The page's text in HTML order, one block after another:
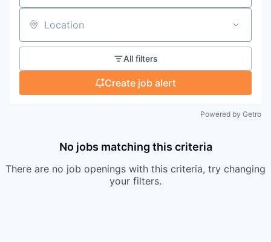
Location
All filters
Create job alert
Powered by Getro
No jobs matching this criteria
There are no job openings with this criteria, try changing
your filters.